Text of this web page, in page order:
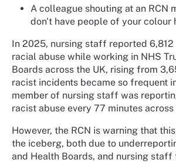
A colleague shouting at an RCN
don't have people of your colour
In 2025, nursing staff reported
racial abuse while working in NHS
Boards across the UK, rising from
racist incidents became so frequent
member of nursing staff was
racist abuse every 77 minutes across
However, the RCN is warning that
the iceberg, both due to
and Health Boards, and nursing staff